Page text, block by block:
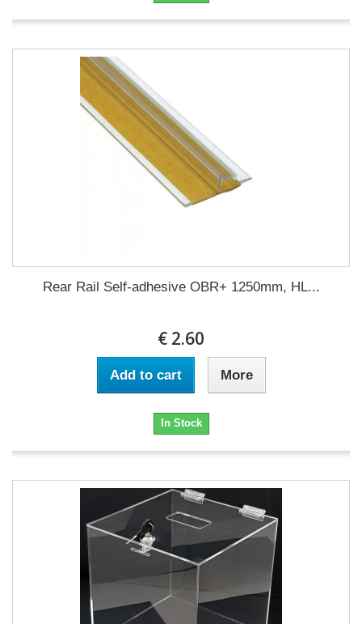
Rear Rail Self-adhesive OBR+ 1250mm, HL...
€ 2.60
Add to cart More
In Stock